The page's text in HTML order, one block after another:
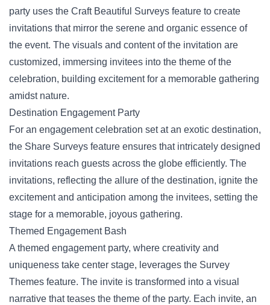
party uses the Craft Beautiful Surveys feature to create
invitations that mirror the serene and organic essence of
the event. The visuals and content of the invitation are
customized, immersing invitees into the theme of the
celebration, building excitement for a memorable gathering
amidst nature.
Destination Engagement Party
For an engagement celebration set at an exotic destination,
the Share Surveys feature ensures that intricately designed
invitations reach guests across the globe efficiently. The
invitations, reflecting the allure of the destination, ignite the
excitement and anticipation among the invitees, setting the
stage for a memorable, joyous gathering.
Themed Engagement Bash
A themed engagement party, where creativity and
uniqueness take center stage, leverages the Survey
Themes feature. The invite is transformed into a visual
narrative that teases the theme of the party. Each invite, an